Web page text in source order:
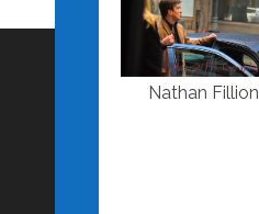
Nathan Fillion